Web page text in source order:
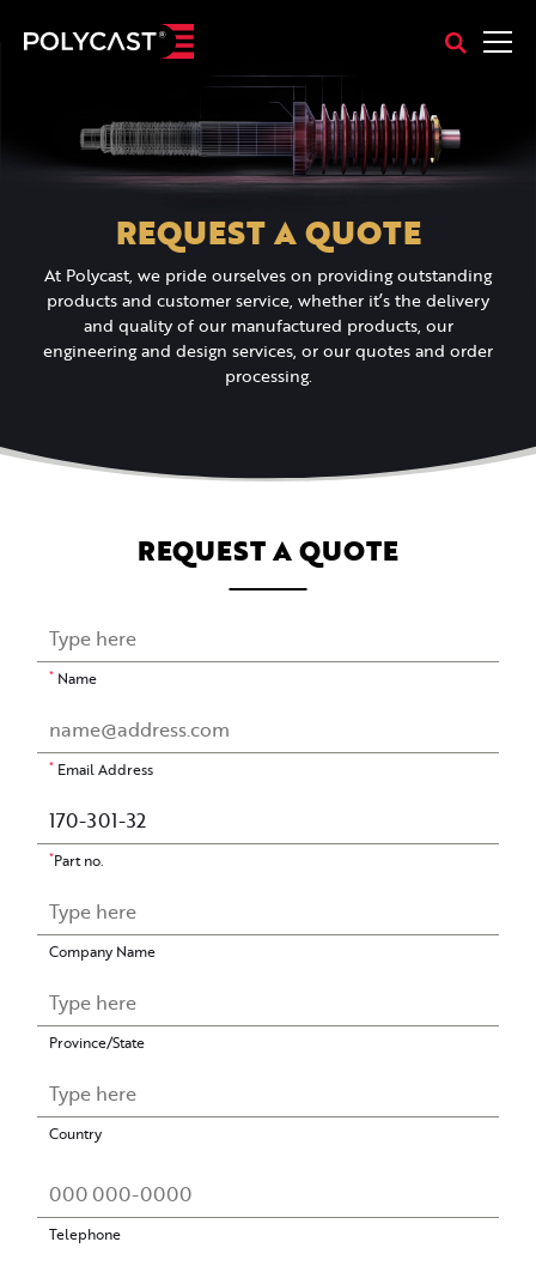
REQUEST A QUOTE
At Polycast, we pride ourselves on providing outstanding
products and customer service, whether it’s the delivery
and quality of our manufactured products, our
engineering and design services, or our quotes and order
processing.
REQUEST A QUOTE
* Name
* Email Address
*Part no.
Company Name
Province/State
Country
Telephone